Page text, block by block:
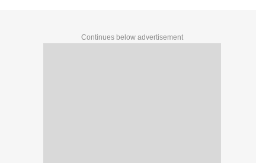
Continues below advertisement